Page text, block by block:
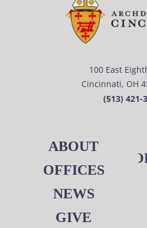
100 East
Cincinnati, OH
(513) 421-
ABOUT
OFFICES
NEWS
GIVE